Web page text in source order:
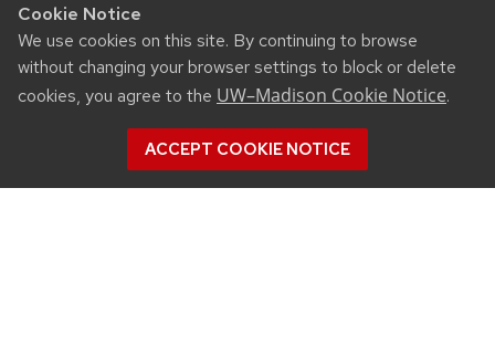
Cookie Notice
We use cookies on this site. By continuing to browse
without changing your browser settings to block or delete
cookies, you agree to the UW–Madison Cookie Notice.
ACCEPT COOKIE NOTICE